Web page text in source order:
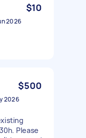
$10
2026
$500
2026
Please